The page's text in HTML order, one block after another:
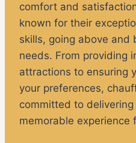
comfort and
known for their
skills, going above and
needs. From providing
attractions to ensuring
your preferences,
committed to
memorable experience